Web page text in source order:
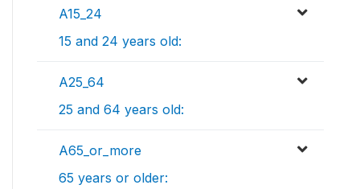
A15_24
15 and 24 years old:
A25_64
25 and 64 years old:
A65_or_more
65 years or older: